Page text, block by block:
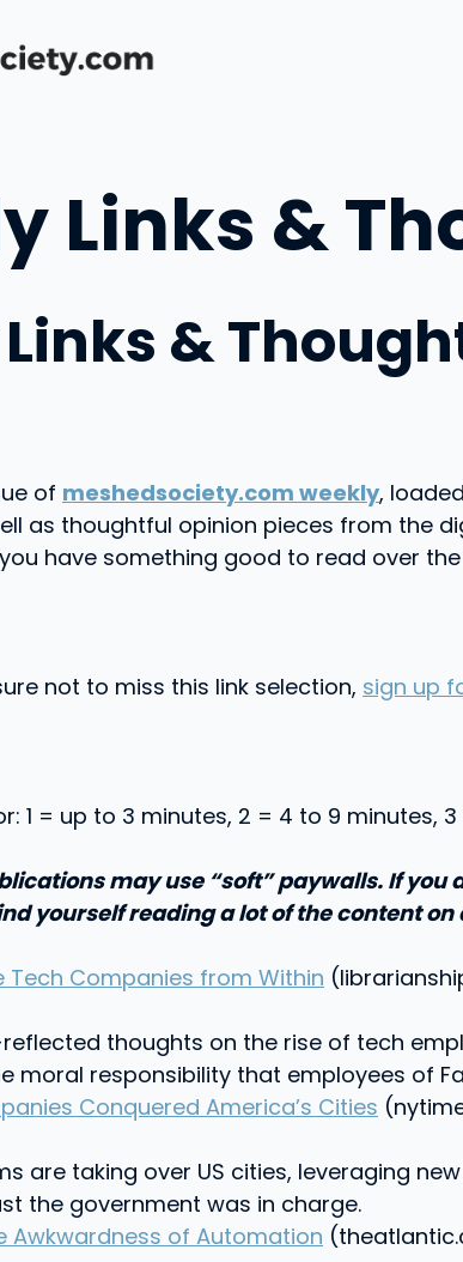
Links &
&
of meshedsociety.com weekly,
as thoughtful opinion pieces from the
have something good to read over
not to miss this link selection, sign up
1 = up to 3 minutes, 2 = 4 to 9 minutes,
may use “soft” paywalls. If
yourself reading a lot of the content
Tech Companies from Within
thoughts on the rise of tech
moral responsibility that employees of
Conquered America’s Cities
are taking over US cities, leveraging
the government was in charge.
Awkwardness of Automation